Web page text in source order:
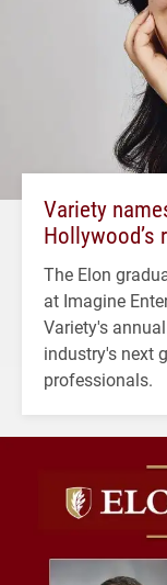
Variety
Hollywood’s
The Elon
at Imagine
Variety's
industry's next
professionals.